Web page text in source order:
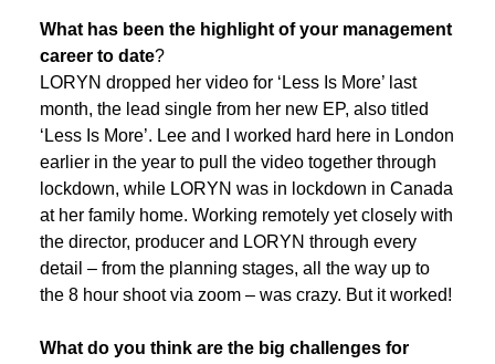
What has been the highlight of your management
career to date?
LORYN dropped her video for ‘Less Is More’ last
month, the lead single from her new EP, also titled
‘Less Is More’. Lee and I worked hard here in London
earlier in the year to pull the video together through
lockdown, while LORYN was in lockdown in Canada
at her family home. Working remotely yet closely with
the director, producer and LORYN through every
detail – from the planning stages, all the way up to
the 8 hour shoot via zoom – was crazy. But it worked!
What do you think are the big challenges for